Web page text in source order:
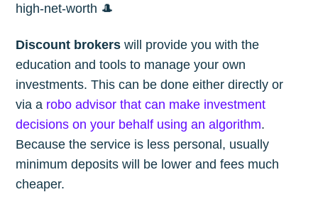
high-net-worth 🎩
Discount brokers will provide you with the
education and tools to manage your own
investments. This can be done either directly or
via a robo advisor that can make investment
decisions on your behalf using an algorithm.
Because the service is less personal, usually
minimum deposits will be lower and fees much
cheaper.